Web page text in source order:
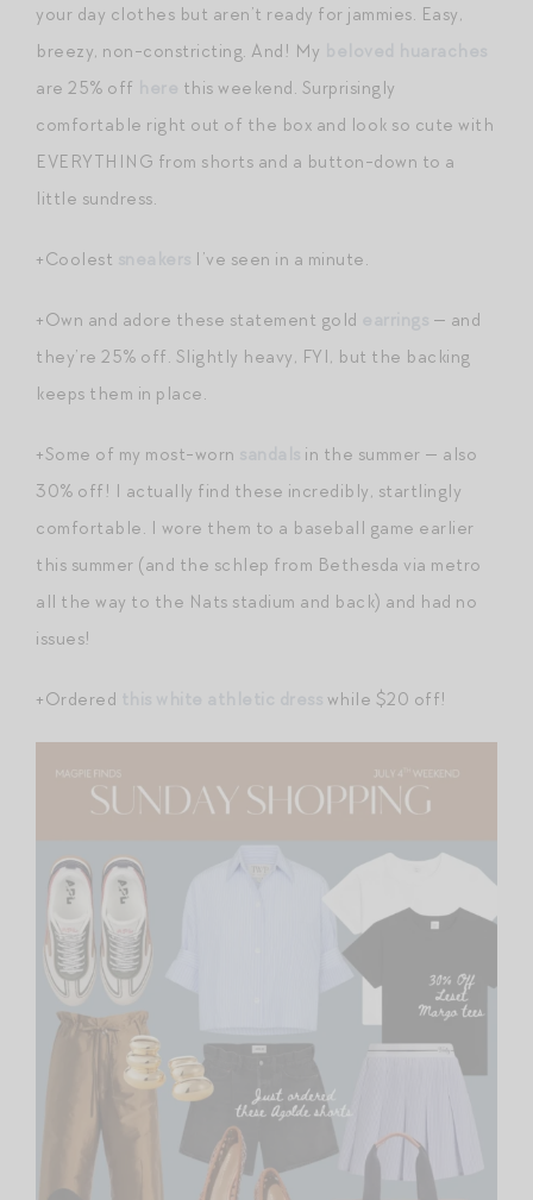
your day clothes but aren’t ready for jammies. Easy,
breezy, non-constricting. And! My
are 25% off
this weekend. Surprisingly
comfortable right out of the box and look so cute with
EVERYTHING from shorts and a button-down to a
little sundress.
+Coolest I’ve seen in a minute.
+Own and adore these statement gold
— and
they’re 25% off. Slightly heavy, FYI, but the backing
keeps them in place.
+Some of my most-worn
in the summer — also
30% off! I actually find these incredibly, startlingly
comfortable. I wore them to a baseball game earlier
this summer (and the schlep from Bethesda via metro
all the way to the Nats stadium and back) and had no
issues!
+Ordered while $20 off!